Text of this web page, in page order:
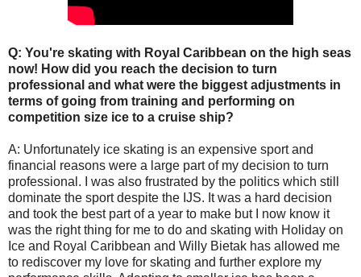
Q: You're skating with Royal Caribbean on the high seas
now! How did you reach the decision to turn
professional and what were the biggest adjustments in
terms of going from training and performing on
competition size ice to a cruise ship?
A: Unfortunately ice skating is an expensive sport and
financial reasons were a large part of my decision to turn
professional. I was also frustrated by the politics which still
dominate the sport despite the IJS. It was a hard decision
and took the best part of a year to make but I now know it
was the right thing for me to do and skating with Holiday on
Ice and Royal Caribbean and Willy Bietak has allowed me
to rediscover my love for skating and further explore my